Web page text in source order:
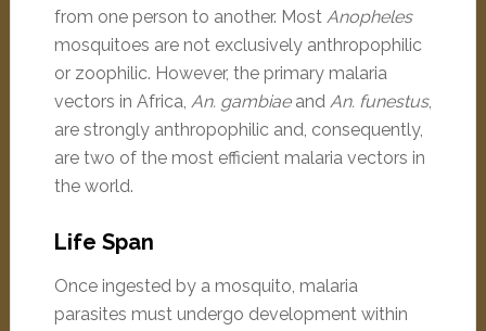
from one person to another. Most Anopheles
mosquitoes are not exclusively anthropophilic
or zoophilic. However, the primary malaria
vectors in Africa, An. gambiaeand An. funestus,
are strongly anthropophilic and, consequently,
are two of the most efficient malaria vectors in
the world.
Life Span
Once ingested by a mosquito, malaria
parasites must undergo development within